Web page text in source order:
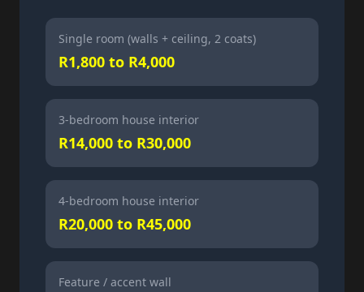
Single room (walls + ceiling, 2 coats)
R1,800 to R4,000
3-bedroom house interior
R14,000 to R30,000
4-bedroom house interior
R20,000 to R45,000
Feature / accent wall